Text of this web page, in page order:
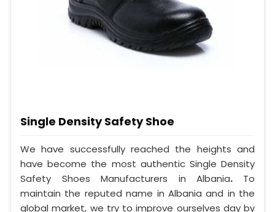
Single Density Safety Shoe
We have successfully reached the heights and
have become the most authentic Single Density
Safety Shoes Manufacturers in Albania. To
maintain the reputed name in Albania and in the
global market, we try to improve ourselves day by